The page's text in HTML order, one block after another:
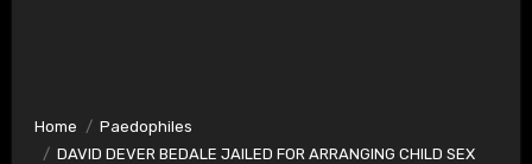
Home
Paedophiles
DAVID DEVER BEDALE JAILED FOR ARRANGING CHILD SEX